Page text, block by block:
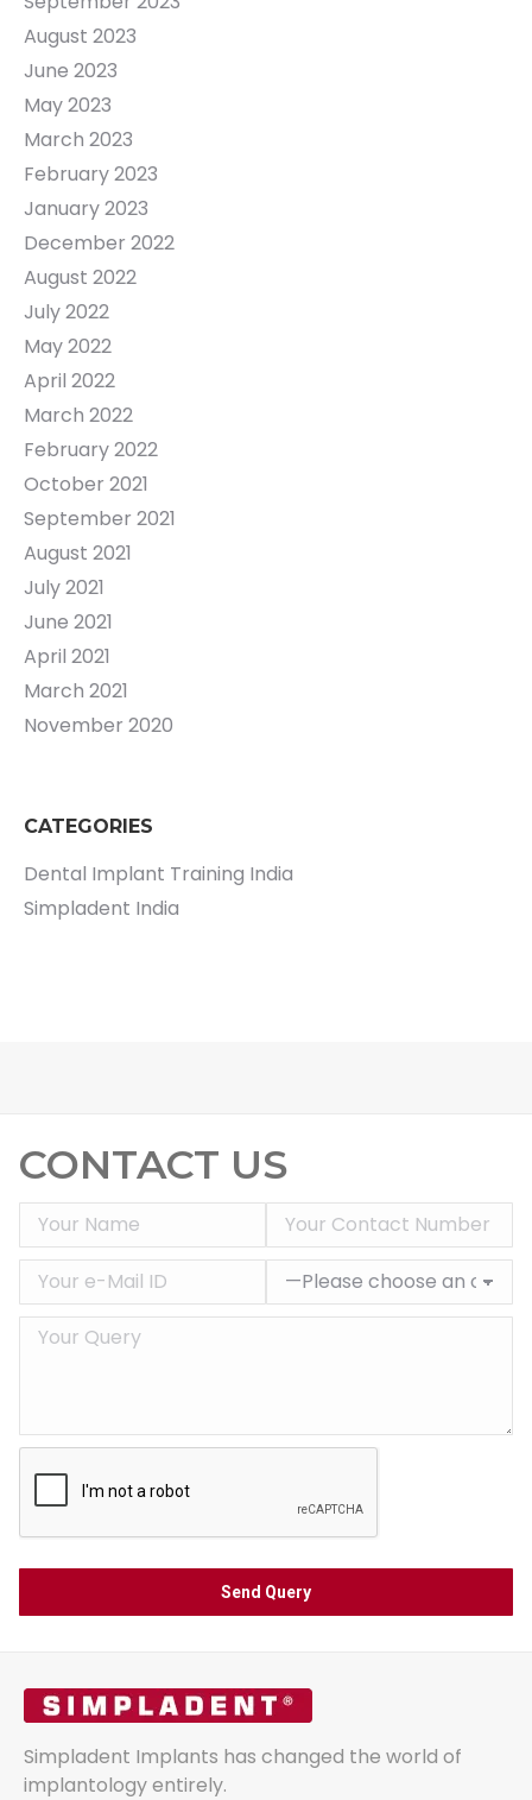
August 2023
June 2023
May 2023
March 2023
February 2023
January 2023
December 2022
August 2022
July 2022
May 2022
April 2022
March 2022
February 2022
October 2021
September 2021
August 2021
July 2021
June 2021
April 2021
March 2021
November 2020
CATEGORIES
Dental Implant Training India
Simpladent India
CONTACT US
Simpladent Implants has changed the world of
implantology entirely.